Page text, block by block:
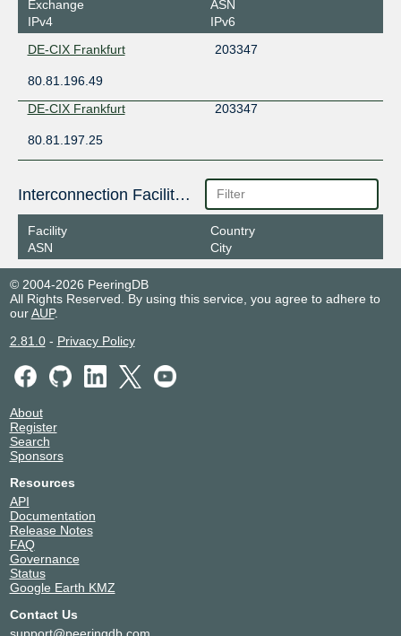
Exchange
IPv4
ASN
IPv6
DE-CIX Frankfurt
203347
80.81.196.49
DE-CIX Frankfurt
203347
80.81.197.25
Interconnection Facilities
Facility
ASN
Country
City
© 2004-2026 PeeringDB
All Rights Reserved. By using this service, you agree to adhere to
ourAUP.
2.81.0- Privacy Policy
About
Register
Search
Sponsors
Resources
API
Documentation
Release Notes
FAQ
Governance
Status
Google Earth KMZ
Contact Us
support@peeringdb.com